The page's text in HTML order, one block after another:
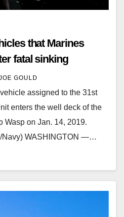
that Marines
fatal sinking
GOULD
assigned to the 31st
enters the well deck of the
Wasp on Jan. 14, 2019.
Navy) WASHINGTON ―…